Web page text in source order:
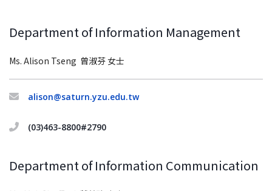
Department of Information Management
Ms. Alison Tseng 曾淑芬 女士
alison@saturn.yzu.edu.tw
(03)463-8800#2790
Department of Information Communication